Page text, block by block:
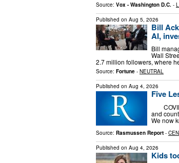
Source: Vox - Washington D.C. -
Published on Aug 5, 2026
Bill
AI,
Bill
Wall
2.7 million followers, where
Source: Fortune - NEUTRAL
Published on Aug 4, 2026
Five
and
We now
Source: Rasmussen Report -
Published on Aug 4, 2026
Kids